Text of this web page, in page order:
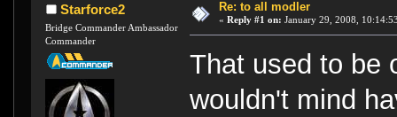
Starforce2
Bridge Commander Ambassador
Commander
Re: to all modler
« Reply #1 on: January 29, 2008,
That used to be
wouldn't mind